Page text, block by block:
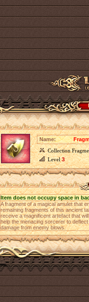
Name:
Collection
Level3
Item does not occupy space in
A fragment of a magical amulet that
remaining fragments of this ancient
receive a magnificent artefact that
help the menacing sorcerer to
damage from enemy blows.